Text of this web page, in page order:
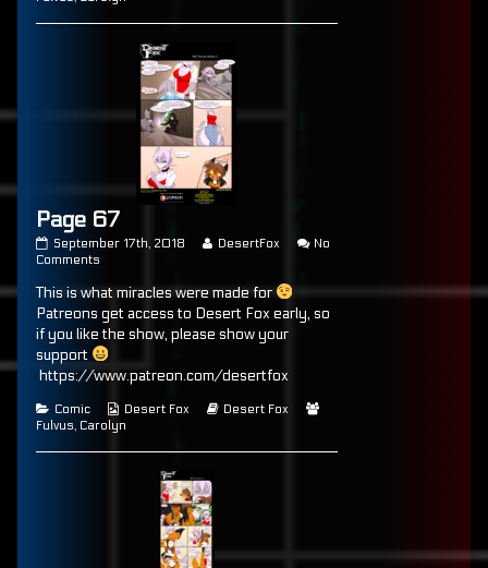
Page 67
Page
67
on
September 17th, 2018
Read
by
the
of
67,
DesertFox
No
Comments
67
This is what miracles were made for
Patreons get access to Desert Fox early, so
if you like the show, please show your
support
https://www.patreon.com/desertfox
Categories
Comic
Webcomic
Collections
Desert Fox
Webcomic
Desert Fox
Fulvus, Carolyn